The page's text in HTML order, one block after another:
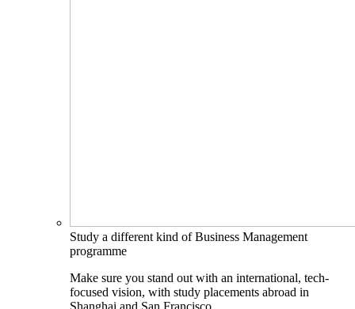
Study a different kind of Business Management
programme
Make sure you stand out with an international, tech-
focused vision, with study placements abroad in
Shanghai and San Francisco.